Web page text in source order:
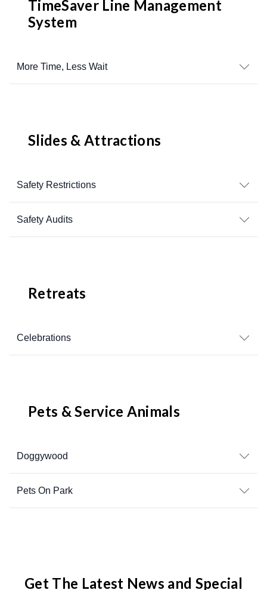
TimeSaver Line Management
System
More Time, Less Wait
Slides & Attractions
Safety Restrictions
Safety Audits
Retreats
Celebrations
Pets & Service Animals
Doggywood
Pets On Park
Get The Latest News and Special